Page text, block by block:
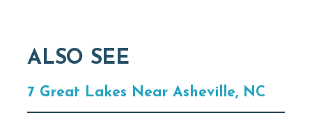
ALSO SEE
7 Great Lakes Near Asheville, NC